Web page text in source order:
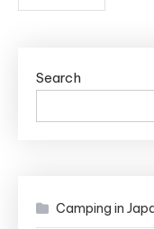
Search
Camping in